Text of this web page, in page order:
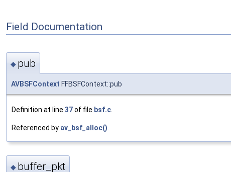
Field Documentation
◆ pub
AVBSFContext FFBSFContext::pub
Definition at line 37of file bsf.c
Referenced by av_bsf_alloc()
◆ buffer_pkt